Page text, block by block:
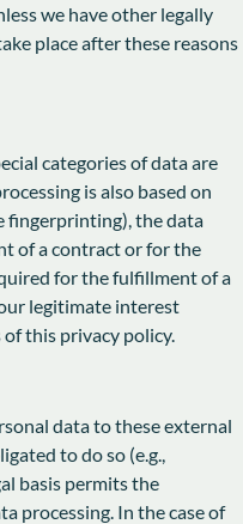
we have other legally
place after these reasons
categories of data are
is also based on
fingerprinting), the data
of a contract or for the
for the fulfillment of a
legitimate interest
this privacy policy.
data to these external
to do so (e.g.,
basis permits the
processing. In the case of